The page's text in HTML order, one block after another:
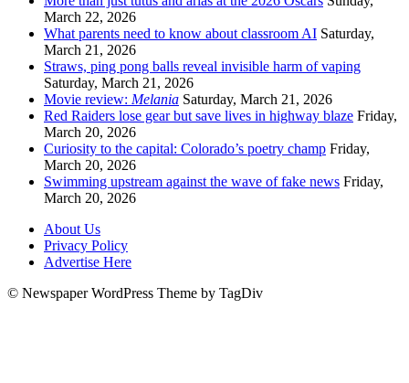
March 22, 2026
What parents need to know about classroom AI Saturday,
March 21, 2026
Straws, ping pong balls reveal invisible harm of vaping
Saturday, March 21, 2026
Movie review: Melania Saturday, March 21, 2026
Red Raiders lose gear but save lives in highway blaze Friday,
March 20, 2026
Curiosity to the capital: Colorado’s poetry champ Friday,
March 20, 2026
Swimming upstream against the wave of fake news Friday,
March 20, 2026
About Us
Privacy Policy
Advertise Here
© Newspaper WordPress Theme by TagDiv